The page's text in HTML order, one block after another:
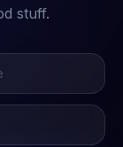
stuff.